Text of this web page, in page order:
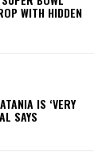
WITH HIDDEN
IS ‘VERY
SAYS